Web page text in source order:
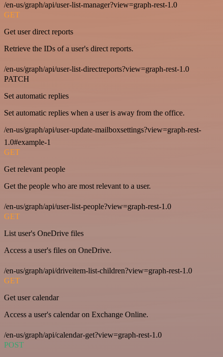
/en-us/graph/api/user-list-manager?view=graph-rest-1.0
GET
Get user direct reports
Retrieve the IDs of a user's direct reports.
/en-us/graph/api/user-list-directreports?view=graph-rest-1.0
PATCH
Set automatic replies
Set automatic replies when a user is away from the office.
/en-us/graph/api/user-update-mailboxsettings?view=graph-rest-
1.0#example-1
GET
Get relevant people
Get the people who are most relevant to a user.
/en-us/graph/api/user-list-people?view=graph-rest-1.0
GET
List user's OneDrive files
Access a user's files on OneDrive.
/en-us/graph/api/driveitem-list-children?view=graph-rest-1.0
GET
Get user calendar
Access a user's calendar on Exchange Online.
/en-us/graph/api/calendar-get?view=graph-rest-1.0
POST